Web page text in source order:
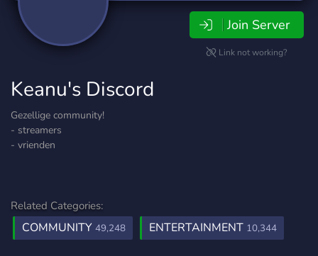
Join Server
Link not working?
Keanu's Discord
Gezellige community!
- streamers
- vrienden
Related Categories:
COMMUNITY 49,248 ENTERTAINMENT 10,344